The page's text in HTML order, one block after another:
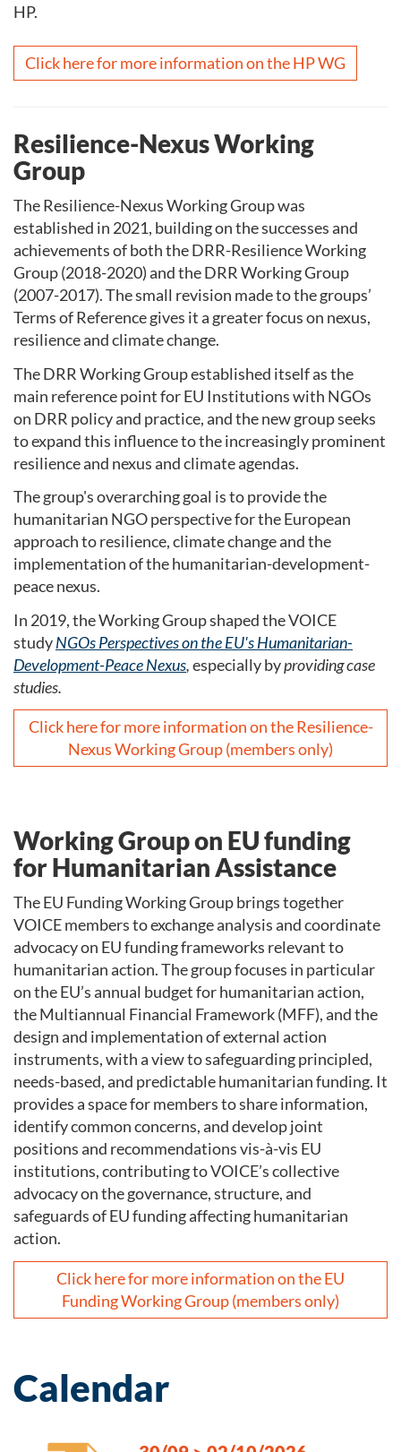
HP.
Click here for more information on the HP WG
Resilience-Nexus Working
Group
The Resilience-Nexus Working Group was
established in 2021, building on the successes and
achievements of both the DRR-Resilience Working
Group (2018-2020) and the DRR Working Group
(2007-2017). The small revision made to the groups’
Terms of Reference gives it a greater focus on nexus,
resilience and climate change.
The DRR Working Group established itself as the
main reference point for EU Institutions with NGOs
on DRR policy and practice, and the new group seeks
to expand this influence to the increasingly prominent
resilience and nexus and climate agendas.
The group's overarching goal is to provide the
humanitarian NGO perspective for the European
approach to resilience, climate change and the
implementation of the humanitarian-development-
peace nexus.
In 2019, the Working Group shaped the VOICE
studyNGOs Perspectives on the EU's Humanitarian-
Development-Peace Nexus,especially byproviding case
studies.
Click here for more information on the Resilience-
Nexus Working Group (members only)
Working Group on EU funding
for Humanitarian Assistance
The EU Funding Working Group brings together
VOICE members to exchange analysis and coordinate
advocacy on EU funding frameworks relevant to
humanitarian action. The group focuses in particular
on the EU’s annual budget for humanitarian action,
the Multiannual Financial Framework (MFF), and the
design and implementation of external action
instruments, with a view to safeguarding principled,
needs-based, and predictable humanitarian funding. It
provides a space for members to share information,
identify common concerns, and develop joint
positions and recommendations vis-à-vis EU
institutions, contributing to VOICE’s collective
advocacy on the governance, structure, and
safeguards of EU funding affecting humanitarian
action.
Click here for more information on the EU
Funding Working Group (members only)
Calendar